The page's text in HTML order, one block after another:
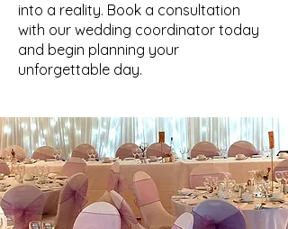
into a reality. Book a consultation
with our wedding coordinator today
and begin planning your
unforgettable day.